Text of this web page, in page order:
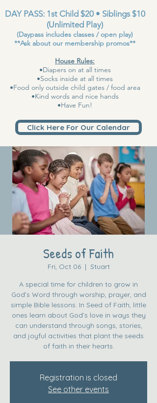
DAY PASS: 1st Child $20 • Siblings $10
(Unlimited Play)
(Daypass includes classes / open play)
**Ask about our membership promos**
House Rules:
•Diapers on at all times
•Socks inside at all times
•Food only outside child gates / food area
•Kind words and nice hands
•Have Fun!
Click Here For Our Calendar
Seeds of Faith
Fri, Oct 06
  |
Stuart
A special time for children to grow in
God’s Word through worship, prayer, and
simple Bible lessons. In Seed of Faith, little
ones learn about God’s love in ways they
can understand through songs, stories,
and joyful activities that plant the seeds
of faith in their hearts.
Registration is closed
See other events